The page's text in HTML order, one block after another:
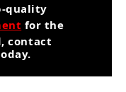
quality
for the
contact